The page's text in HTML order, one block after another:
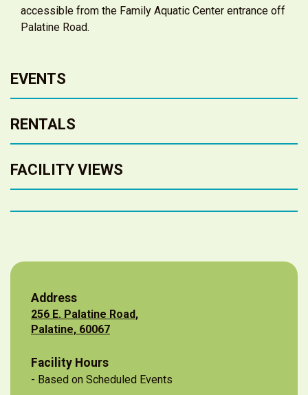
Address
256 E. Palatine Road,
Palatine, 60067
Facility Hours
- Based on Scheduled Events
accessible from the Family Aquatic Center entrance off
Palatine Road.
EVENTS
RENTALS
FACILITY VIEWS